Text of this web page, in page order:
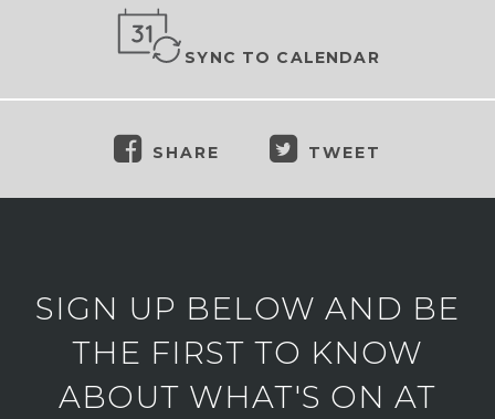
SYNC TO CALENDAR
SHARE TWEET
SIGN UP BELOW AND BE
THE FIRST TO KNOW
ABOUT WHAT'S ON AT